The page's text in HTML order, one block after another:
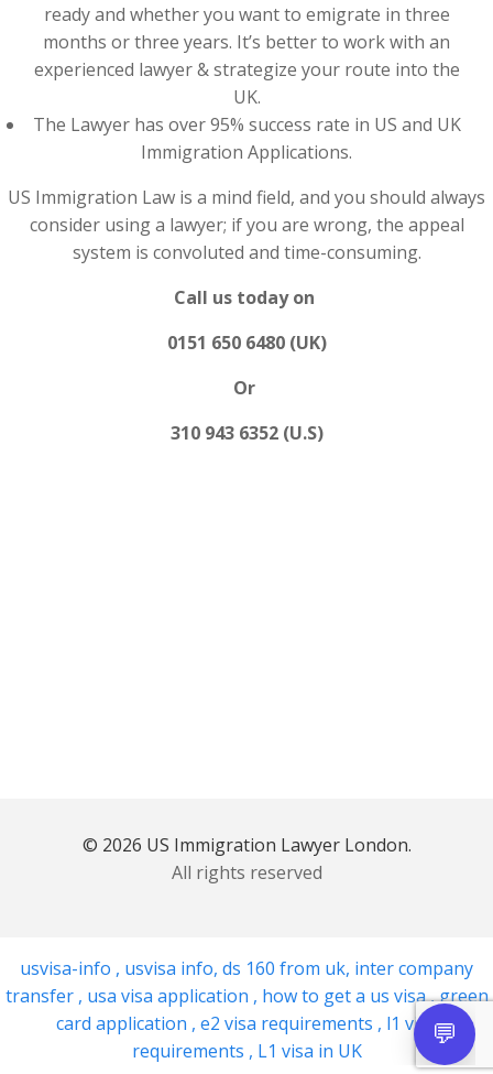
ready and whether you want to emigrate in three
months or three years. It’s better to work with an
experienced lawyer & strategize your route into the
UK.
The Lawyer has over 95% success rate in US and UK
Immigration Applications.
US Immigration Law is a mind field, and you should always
consider using a lawyer; if you are wrong, the appeal
system is convoluted and time-consuming.
Call us today on
0151 650 6480 (UK)
Or
310 943 6352 (U.S)
© 2026 US Immigration Lawyer London.
All rights reserved
usvisa-info , usvisa info, ds 160 from uk, inter company
transfer , usa visa application , how to get a us visa,green
card application , e2 visa requirements , l1 visa
requirements , L1 visa in UK